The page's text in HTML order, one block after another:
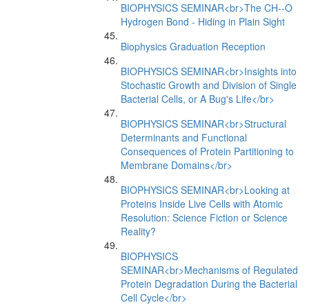
BIOPHYSICS SEMINAR<br>The CH--O
Hydrogen Bond - Hiding in Plain Sight
Biophysics Graduation Reception
BIOPHYSICS SEMINAR<br>Insights into
Stochastic Growth and Division of Single
Bacterial Cells, or A Bug's Life</br>
BIOPHYSICS SEMINAR<br>Structural
Determinants and Functional
Consequences of Protein Partitioning to
Membrane Domains</br>
BIOPHYSICS SEMINAR<br>Looking at
Proteins Inside Live Cells with Atomic
Resolution: Science Fiction or Science
Reality?
BIOPHYSICS
SEMINAR<br>Mechanisms of Regulated
Protein Degradation During the Bacterial
Cell Cycle</br>